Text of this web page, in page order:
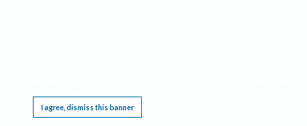
I agree, dismiss this banner